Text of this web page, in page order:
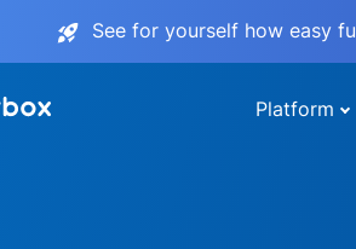
See for yourself how easy
Platform